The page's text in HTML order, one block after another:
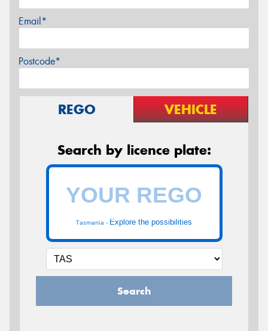
Email*
Postcode*
REGO VEHICLE
Search by licence plate:
Tasmania - Explore the possibilities
Search